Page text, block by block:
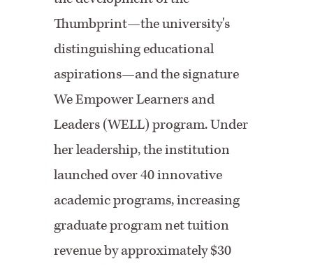
Thumbprint—the university's
distinguishing educational
aspirations—and the signature
We Empower Learners and
Leaders (WELL) program. Under
her leadership, the institution
launched over 40 innovative
academic programs, increasing
graduate program net tuition
revenue by approximately $30